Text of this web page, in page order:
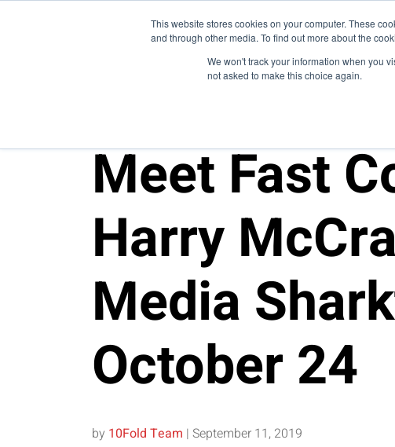
This website stores cookies on your computer. These
and through other media. To find out more about the
We won't track your information when you
not asked to make this choice again.
Meet Fast
Harry
Media
October 24
by 10Fold Team | September 11, 2019